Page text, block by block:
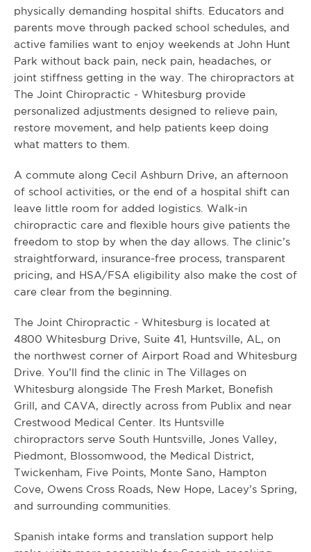
physically demanding hospital shifts. Educators and
parents move through packed school schedules, and
active families want to enjoy weekends at John Hunt
Park without back pain, neck pain, headaches, or
joint stiffness getting in the way. The chiropractors at
The Joint Chiropractic - Whitesburg provide
personalized adjustments designed to relieve pain,
restore movement, and help patients keep doing
what matters to them.
A commute along Cecil Ashburn Drive, an afternoon
of school activities, or the end of a hospital shift can
leave little room for added logistics. Walk-in
chiropractic care and flexible hours give patients the
freedom to stop by when the day allows. The clinic’s
straightforward, insurance-free process, transparent
pricing, and HSA/FSA eligibility also make the cost of
care clear from the beginning.
The Joint Chiropractic - Whitesburg is located at
4800 Whitesburg Drive, Suite 41, Huntsville, AL, on
the northwest corner of Airport Road and Whitesburg
Drive. You’ll find the clinic in The Villages on
Whitesburg alongside The Fresh Market, Bonefish
Grill, and CAVA, directly across from Publix and near
Crestwood Medical Center. Its Huntsville
chiropractors serve South Huntsville, Jones Valley,
Piedmont, Blossomwood, the Medical District,
Twickenham, Five Points, Monte Sano, Hampton
Cove, Owens Cross Roads, New Hope, Lacey’s Spring,
and surrounding communities.
Spanish intake forms and translation support help